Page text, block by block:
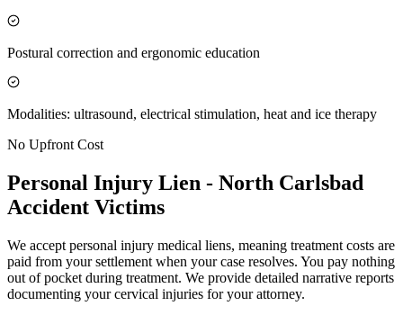
Postural correction and ergonomic education
Modalities: ultrasound, electrical stimulation, heat and ice therapy
No Upfront Cost
Personal Injury Lien - North Carlsbad
Accident Victims
We accept personal injury medical liens, meaning treatment costs are
paid from your settlement when your case resolves. You pay nothing
out of pocket during treatment. We provide detailed narrative reports
documenting your cervical injuries for your attorney.